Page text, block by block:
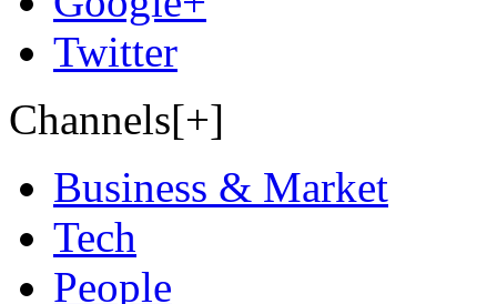
Twitter
Channels[+]
Business & Market
Tech
People